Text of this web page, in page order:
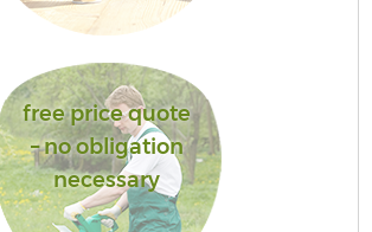
free price quote
– no obligation
necessary